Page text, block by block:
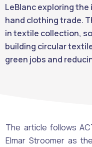
LeBlanc exploring
hand clothing trade.
in textile collection,
building circular
green jobs and
The article follows
Elmar Stroomer as